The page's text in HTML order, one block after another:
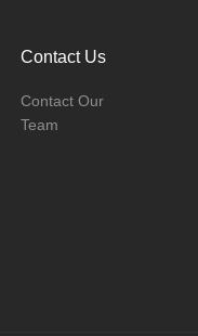
Contact Us
Contact Our
Team